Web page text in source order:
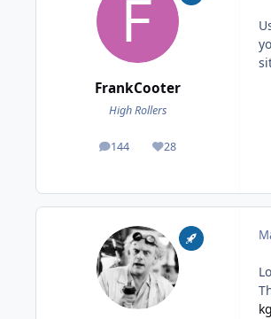
FrankCooter
High Rollers
144
posts 28
Reputation